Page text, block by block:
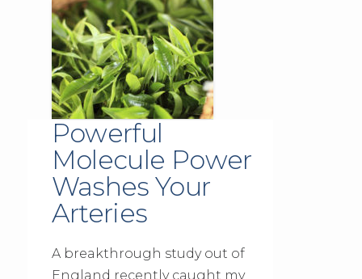
Powerful
Molecule Power
Washes Your
Arteries
A breakthrough study out of
England recently caught my